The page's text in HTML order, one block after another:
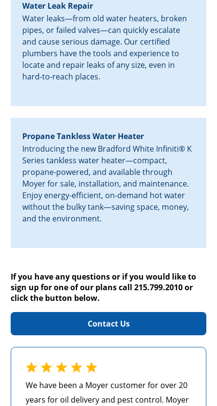
Water Leak Repair
Water leaks—from old water heaters, broken
pipes, or failed valves—can quickly escalate
and cause serious damage. Our certified
plumbers have the tools and experience to
locate and repair leaks of any size, even in
hard-to-reach places.
Propane Tankless Water Heater
Introducing the new Bradford White Infiniti® K
Series tankless water heater—compact,
propane-powered, and available through
Moyer for sale, installation, and maintenance.
Enjoy energy-efficient, on-demand hot water
without the bulky tank—saving space, money,
and the environment.
If you have any questions or if you would like to
sign up for one of our plans call 215.799.2010 or
click the button below.
Contact Us
We have been a Moyer customer for over 20
years for oil delivery and pest control. Moyer